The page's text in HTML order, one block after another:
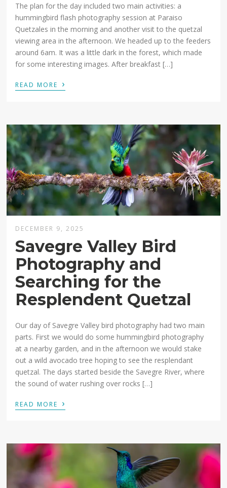
The plan for the day included two main activities: a
hummingbird flash photography session at Paraiso
Quetzales in the morning and another visit to the quetzal
viewing area in the afternoon. We headed up to the feeders
around 6am. It was a little dark in the forest, which made
for some interesting images. After breakfast […]
READ MORE ›
DECEMBER 9, 2025
Savegre Valley Bird
Photography and
Searching for the
Resplendent Quetzal
Our day of Savegre Valley bird photography had two main
parts. First we would do some hummingbird photography
at a nearby garden, and in the afternoon we would stake
out a wild avocado tree hoping to see the resplendant
quetzal. The days started beside the Savegre River, where
the sound of water rushing over rocks […]
READ MORE ›